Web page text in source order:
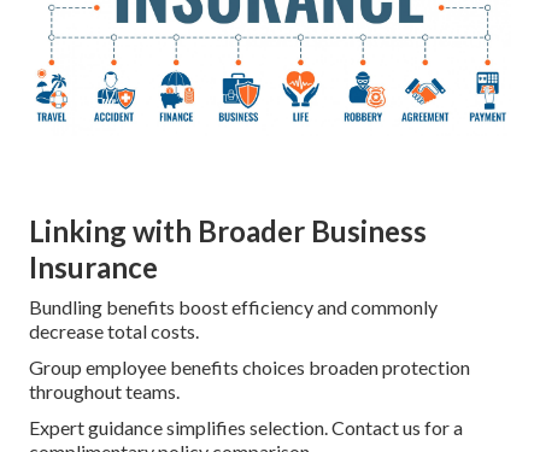
Linking with Broader Business
Insurance
Bundling benefits boost efficiency and commonly
decrease total costs.
Group employee benefits choices broaden protection
throughout teams.
Expert guidance simplifies selection. Contact us for a